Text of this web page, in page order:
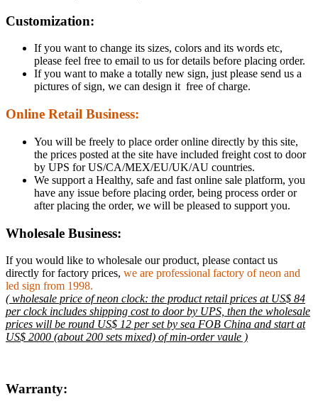
Customization:
If you want to change its sizes, colors and its words etc,
please feel free to email to us for details before placing order.
If you want to make a totally new sign, just please send us a
pictures of sign, we can design it free of charge.
Online Retail Business:
You will be freely to place order online directly by this site,
the prices posted at the site have included freight cost to door
by UPS for US/CA/MEX/EU/UK/AU countries.
We support a Healthy, safe and fast online sale platform, you
have any issue before placing order, being process order or
after placing the order, we will be pleased to support you.
Wholesale Business:
If you would like to wholesale our product, please contact us
directly for factory prices, we are professional factory of neon and
led sign from 1998.
( wholesale price of neon clock: the product retail prices at US$ 84
per clock includes shipping cost to door by UPS, then the wholesale
prices will be round US$ 12 per set by sea FOB China and start at
US$ 2000 (about 200 sets mixed) of min-order vaule )
Warranty: